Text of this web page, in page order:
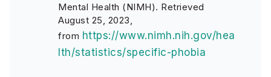
Mental Health (NIMH). Retrieved
August 25, 2023,
from https://www.nimh.nih.gov/hea
lth/statistics/specific-phobia